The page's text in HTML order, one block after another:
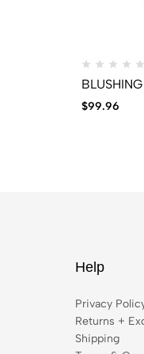
$99.96
Help
Privacy
Returns +
Shipping